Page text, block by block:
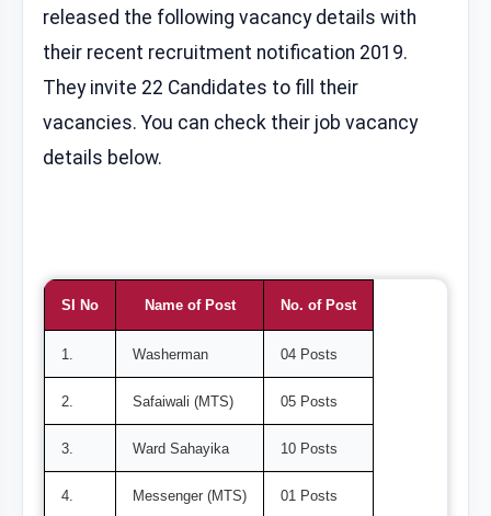
released the following vacancy details with
their recent recruitment notification 2019.
They invite 22 Candidates to fill their
vacancies. You can check their job vacancy
details below.
SI No Name of Post No. of Post
1. Washerman 04 Posts
2. Safaiwali (MTS) 05 Posts
3. Ward Sahayika 10 Posts
4. Messenger (MTS) 01 Posts